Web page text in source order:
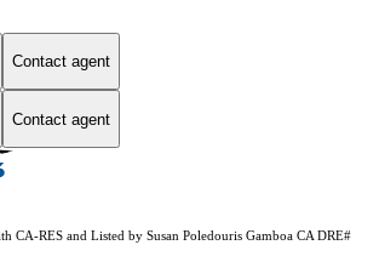
Contact agent
Contact agent
CA-RES and Listed by Susan Poledouris Gamboa CA DRE#